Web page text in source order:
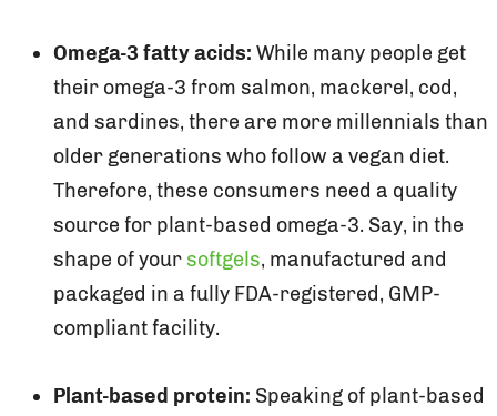
Omega-3 fatty acids: While many people get
their omega-3 from salmon, mackerel, cod,
and sardines, there are more millennials than
older generations who follow a vegan diet.
Therefore, these consumers need a quality
source for plant-based omega-3. Say, in the
shape of yoursoftgels, manufactured and
packaged in a fully FDA-registered, GMP-
compliant facility.
Plant-based protein: Speaking of plant-based